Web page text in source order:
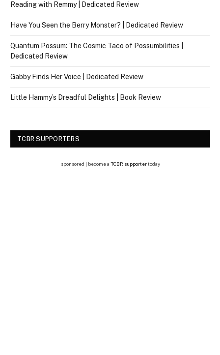
Reading with Remmy | Dedicated Review
Have You Seen the Berry Monster? | Dedicated Review
Quantum Possum: The Cosmic Taco of Possumbilities |
Dedicated Review
Gabby Finds Her Voice | Dedicated Review
Little Hammy’s Dreadful Delights | Book Review
TCBR SUPPORTERS
sponsored | become a TCBR supportertoday